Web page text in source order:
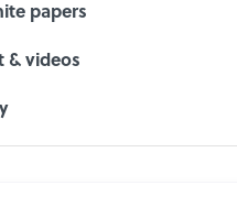
papers
& videos